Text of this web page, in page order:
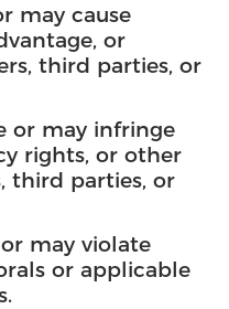
may cause
or
third parties, or
or may infringe
rights, or other
third parties, or
may violate
or applicable